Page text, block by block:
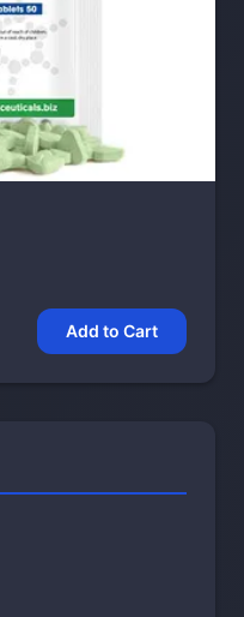
Add to Cart